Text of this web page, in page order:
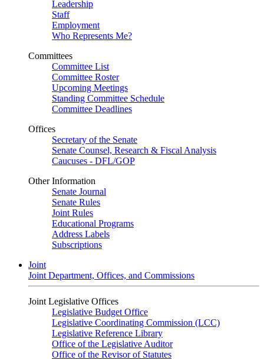
Leadership
Staff
Employment
Who Represents Me?
Committees
Committee List
Committee Roster
Upcoming Meetings
Standing Committee Schedule
Committee Deadlines
Offices
Secretary of the Senate
Senate Counsel, Research & Fiscal Analysis
Caucuses - DFL/GOP
Other Information
Senate Journal
Senate Rules
Joint Rules
Educational Programs
Address Labels
Subscriptions
Joint
Joint Department, Offices, and Commissions
Joint Legislative Offices
Legislative Budget Office
Legislative Coordinating Commission (LCC)
Legislative Reference Library
Office of the Legislative Auditor
Office of the Revisor of Statutes